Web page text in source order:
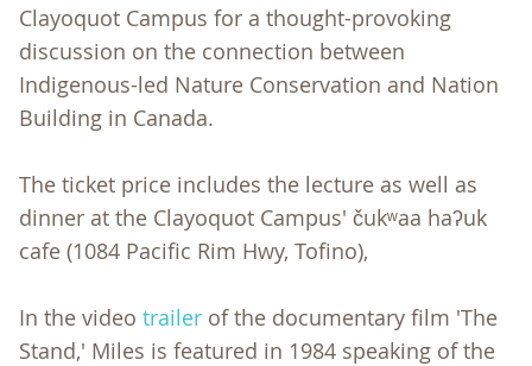
Clayoquot Campus for a thought-provoking
discussion on the connection between
Indigenous-led Nature Conservation and Nation
Building in Canada.
The ticket price includes the lecture as well as
dinner at the Clayoquot Campus' čukʷaa haʔuk
cafe (1084 Pacific Rim Hwy, Tofino),
In the video trailer of the documentary film 'The
Stand,' Miles is featured in 1984 speaking of the